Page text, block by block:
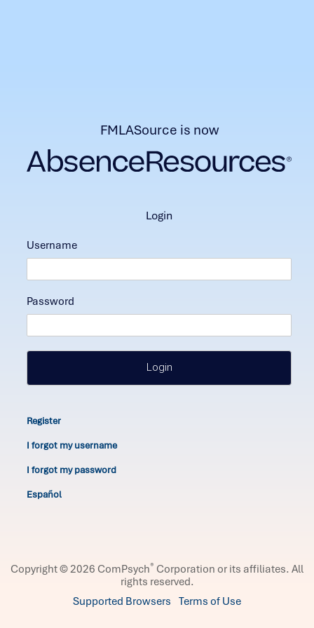
FMLASource is now
login
Username
Password
Login
Register
I forgot my username
I forgot my password
Español
Copyright © 2026 ComPsych® Corporation or its affiliates. All
rights reserved.
Supported Browsers Terms of Use